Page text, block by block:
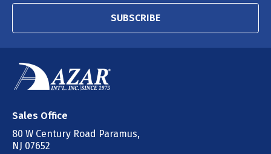
SUBSCRIBE
Sales Office
80 W Century Road Paramus,
NJ 07652